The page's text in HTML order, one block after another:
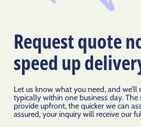
Request quote
speed up
Let us know what you need, and
typically within one business day.
provide upfront, the quicker we can
assured, your inquiry will receive our